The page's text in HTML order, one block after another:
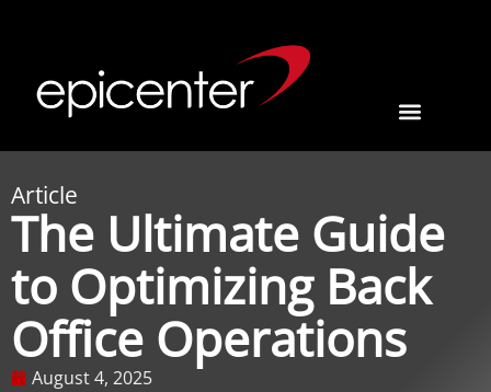
Article
The Ultimate Guide
to Optimizing Back
Office Operations
August 4, 2025